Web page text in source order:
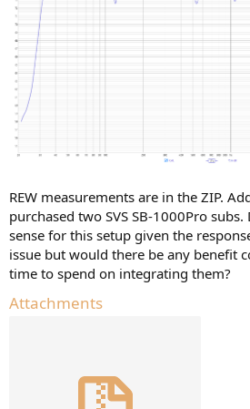
REW measurements are in the ZIP.
purchased two SVS SB-1000Pro
sense for this setup given the
issue but would there be any benefit
time to spend on integrating them?
Attachments